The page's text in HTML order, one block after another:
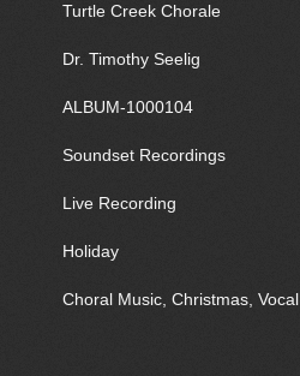
Turtle Creek Chorale
Dr. Timothy Seelig
ALBUM-1000104
Soundset Recordings
Live Recording
Holiday
Choral Music, Christmas, Vocal